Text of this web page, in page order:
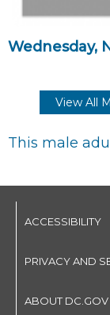
Wednesday,
View All
This male
ACCESSIBILITY
PRIVACY AND
ABOUT DC.GOV